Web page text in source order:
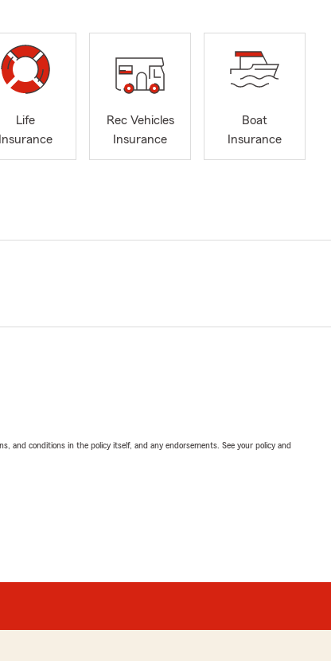
Life
Insurance
Rec Vehicles
Insurance
Boat
Insurance
and conditions in the policy itself, and any endorsements. See your policy and